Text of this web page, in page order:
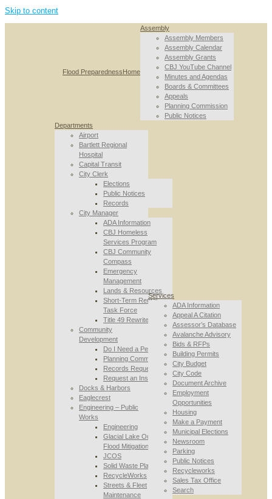
Skip to content
Flood PreparednessHome
Assembly
Assembly Members
Assembly Calendar
Assembly Grants
CBJ YouTube Channel
Minutes and Agendas
Boards & Committees
Appeals
Planning Commission
Public Notices
Departments
Airport
Bartlett Regional
Hospital
Capital Transit
City Clerk
Elections
Public Notices
Records
City Manager
ADA Information
CBJ Homeless
Services Program
CBJ Community
Compass
Emergency
Management
Lands & Resources
Short-Term Rental
Task Force
Title 49 Rewrite
Community
Development
Do I Need a Permit
Planning Commission
Records Requests
Request an Inspection
Docks & Harbors
Eaglecrest
Engineering – Public
Works
Engineering
Glacial Lake Outburst
Flood Mitigation
JCOS
Solid Waste Planning
RecycleWorks
Streets & Fleet
Maintenance
Services
ADA Information
Appeal A Citation
Assessor’s Database
Avalanche Advisory
Bids & RFPs
Building Permits
City Budget
City Code
Document Archive
Employment
Opportunities
Housing
Make a Payment
Municipal Elections
Newsroom
Parking
Public Notices
Recycleworks
Sales Tax Office
Search